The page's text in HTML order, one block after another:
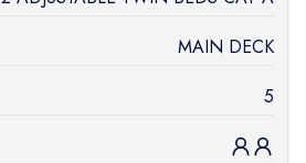
MAIN DECK
5